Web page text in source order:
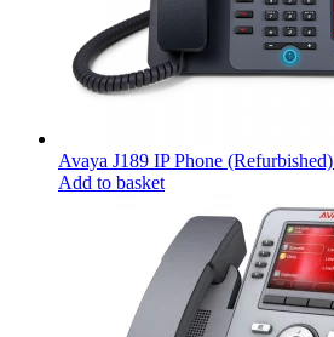
Avaya J189 IP Phone (Refurbished)
Add to basket